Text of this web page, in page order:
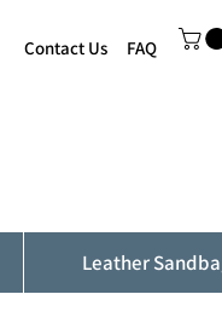
Contact Us FAQ
Leather